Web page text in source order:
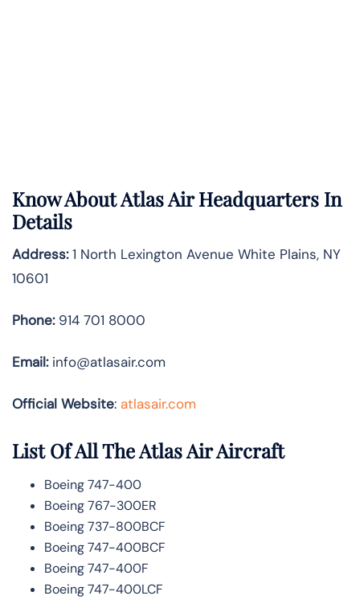
Know AboutAtlas AirHeadquarters In
Details
Address:1 North Lexington Avenue White Plains, NY
10601
Phone:914 701 8000
Email:info@atlasair.com
Official Website: atlasair.com
List Of All The Atlas Air Aircraft
Boeing 747-400
Boeing 767-300ER
Boeing 737-800BCF
Boeing 747-400BCF
Boeing 747-400F
Boeing 747-400LCF